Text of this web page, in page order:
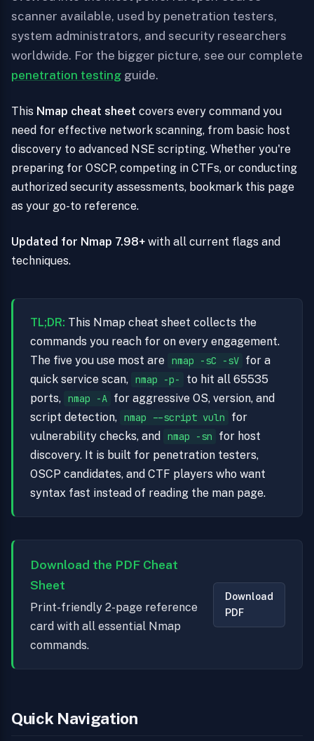
scanner available, used by penetration testers,
system administrators, and security researchers
worldwide. For the bigger picture, see our complete
penetration testing guide.
This Nmap cheat sheet covers every command you
need for effective network scanning, from basic host
discovery to advanced NSE scripting. Whether you're
preparing for OSCP, competing in CTFs, or conducting
authorized security assessments, bookmark this page
as your go-to reference.
Updated for Nmap 7.98+ with all current flags and
techniques.
TL;DR: This Nmap cheat sheet collects the
commands you reach for on every engagement.
The five you use most are nmap -sC -sV for a
quick service scan, nmap -p-
to hit all 65535
ports, nmap -A for aggressive OS, version, and
script detection, nmap --script vuln
for
vulnerability checks, and
nmap -sn
for host
discovery. It is built for penetration testers,
OSCP candidates, and CTF players who want
syntax fast instead of reading the man page.
Download the PDF Cheat
Sheet
Print-friendly 2-page reference
card with all essential Nmap
commands.
Download
PDF
Quick Navigation